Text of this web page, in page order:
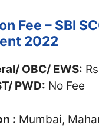
Fee – SBI
2022
OBC/ EWS:
PWD: No Fee
: Mumbai,